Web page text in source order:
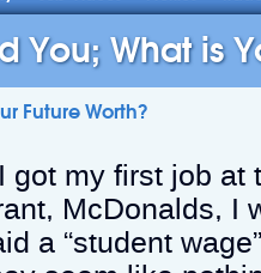
You; What is
Future Worth?
got my first job at
McDonalds, I
a “student